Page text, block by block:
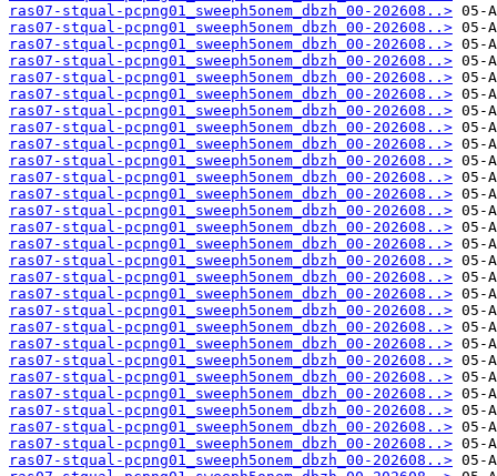
ras07-stqual-pcpng01_sweeph5onem_dbzh_00-202608..>
ras07-stqual-pcpng01_sweeph5onem_dbzh_00-202608..>
ras07-stqual-pcpng01_sweeph5onem_dbzh_00-202608..>
ras07-stqual-pcpng01_sweeph5onem_dbzh_00-202608..>
ras07-stqual-pcpng01_sweeph5onem_dbzh_00-202608..>
ras07-stqual-pcpng01_sweeph5onem_dbzh_00-202608..>
ras07-stqual-pcpng01_sweeph5onem_dbzh_00-202608..>
ras07-stqual-pcpng01_sweeph5onem_dbzh_00-202608..>
ras07-stqual-pcpng01_sweeph5onem_dbzh_00-202608..>
ras07-stqual-pcpng01_sweeph5onem_dbzh_00-202608..>
ras07-stqual-pcpng01_sweeph5onem_dbzh_00-202608..>
ras07-stqual-pcpng01_sweeph5onem_dbzh_00-202608..>
ras07-stqual-pcpng01_sweeph5onem_dbzh_00-202608..>
ras07-stqual-pcpng01_sweeph5onem_dbzh_00-202608..>
ras07-stqual-pcpng01_sweeph5onem_dbzh_00-202608..>
ras07-stqual-pcpng01_sweeph5onem_dbzh_00-202608..>
ras07-stqual-pcpng01_sweeph5onem_dbzh_00-202608..>
ras07-stqual-pcpng01_sweeph5onem_dbzh_00-202608..>
ras07-stqual-pcpng01_sweeph5onem_dbzh_00-202608..>
ras07-stqual-pcpng01_sweeph5onem_dbzh_00-202608..>
ras07-stqual-pcpng01_sweeph5onem_dbzh_00-202608..>
ras07-stqual-pcpng01_sweeph5onem_dbzh_00-202608..>
ras07-stqual-pcpng01_sweeph5onem_dbzh_00-202608..>
ras07-stqual-pcpng01_sweeph5onem_dbzh_00-202608..>
ras07-stqual-pcpng01_sweeph5onem_dbzh_00-202608..>
ras07-stqual-pcpng01_sweeph5onem_dbzh_00-202608..>
ras07-stqual-pcpng01_sweeph5onem_dbzh_00-202608..>
ras07-stqual-pcpng01_sweeph5onem_dbzh_00-202608..>